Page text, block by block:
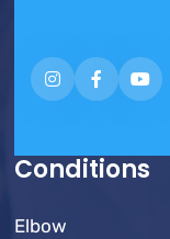
Conditions
Elbow